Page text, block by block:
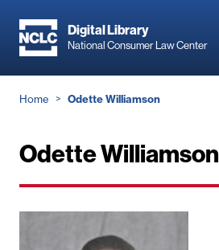
main
Digital Library
National Consumer Law Center
Breadcrumb
Home Odette Williamson
Odette Williamson